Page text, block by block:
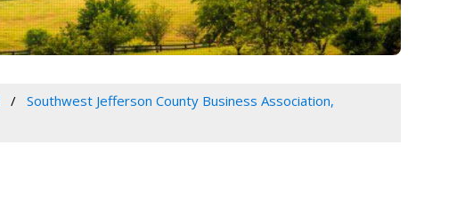
Southwest Jefferson County Business Association,